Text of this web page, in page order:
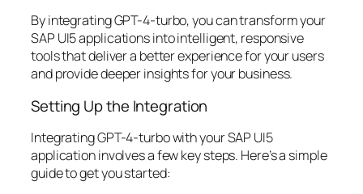
By integrating GPT-4-turbo, you can transform your
SAP UI5 applications into intelligent, responsive
tools that deliver a better experience for your users
and provide deeper insights for your business.
Setting Up the Integration
Integrating GPT-4-turbo with your SAP UI5
application involves a few key steps. Here’s a simple
guide to get you started: